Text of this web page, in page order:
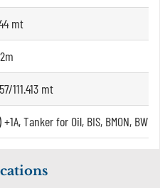
mt
111.413 mt
+1A, Tanker for Oil, BIS, BMON,